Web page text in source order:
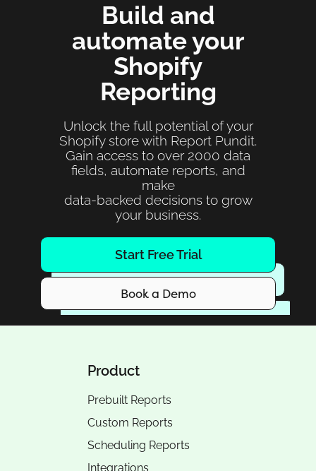
Build and
automate your
Shopify
Reporting
Unlock the full potential of your
Shopify store with Report Pundit.
Gain access to over 2000 data
fields, automate reports, and
make
data-backed decisions to grow
your business.
Start Free Trial
Book a Demo
Product
Prebuilt Reports
Custom Reports
Scheduling Reports
Integrations